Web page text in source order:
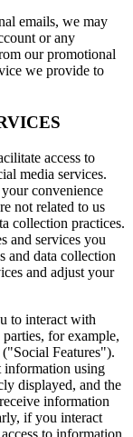
emails, we may
or any
our promotional
we provide to
access to
media services.
convenience
not related to us
collection practices.
and services you
and data collection
and adjust your
to interact with
for example,
Features").
information using
displayed, and the
information
if you interact
to information